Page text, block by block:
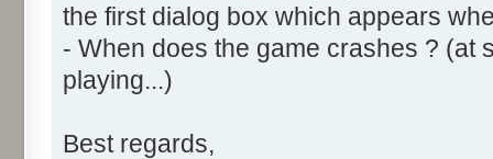
the first dialog box which appears
- When does the game crashes ? (at
playing...)
Best regards,